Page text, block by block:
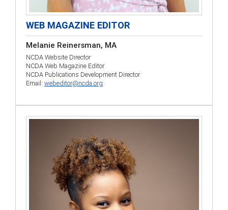
WEB MAGAZINE EDITOR
Melanie Reinersman, MA
NCDA Website Director
NCDA Web Magazine Editor
NCDA Publications Development Director
Email: webeditor@ncda.org